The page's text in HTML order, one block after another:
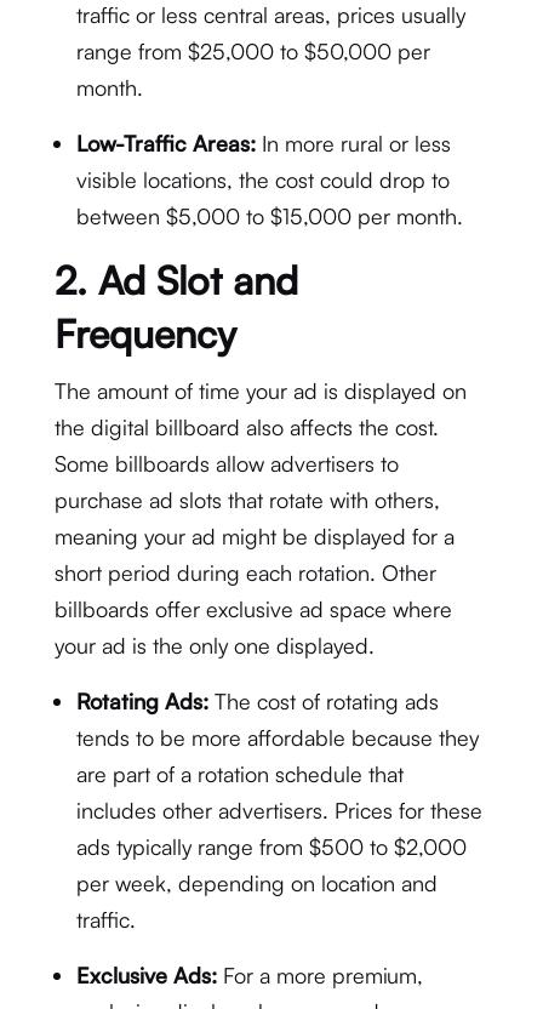
traffic or less central areas, prices usually
range from $25,000 to $50,000 per
month.
Low-Traffic Areas:In more rural or less
visible locations, the cost could drop to
between $5,000 to $15,000 per month.
2. Ad Slot and
Frequency
The amount of time your ad is displayed on
the digital billboard also affects the cost.
Some billboards allow advertisers to
purchase ad slots that rotate with others,
meaning your ad might be displayed for a
short period during each rotation. Other
billboards offer exclusive ad space where
your ad is the only one displayed.
Rotating Ads:The cost of rotating ads
tends to be more affordable because they
are part of a rotation schedule that
includes other advertisers. Prices for these
ads typically range from $500 to $2,000
per week, depending on location and
traffic.
Exclusive Ads:For a more premium,